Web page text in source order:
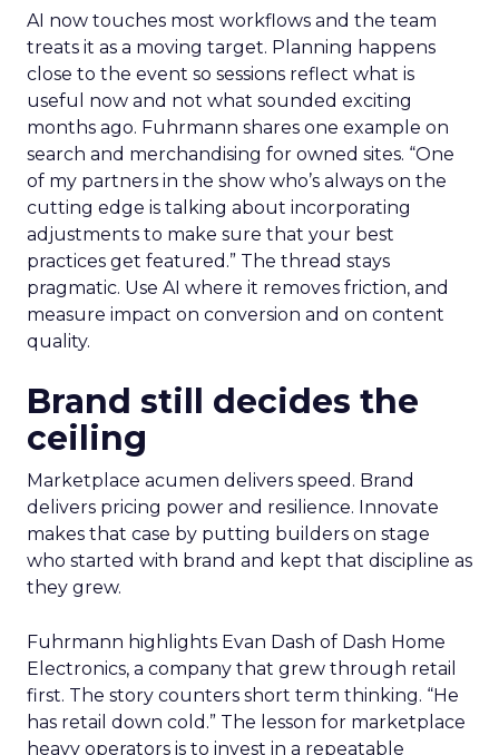
AI now touches most workflows and the team
treats it as a moving target. Planning happens
close to the event so sessions reflect what is
useful now and not what sounded exciting
months ago. Fuhrmann shares one example on
search and merchandising for owned sites. “One
of my partners in the show who’s always on the
cutting edge is talking about incorporating
adjustments to make sure that your best
practices get featured.” The thread stays
pragmatic. Use AI where it removes friction, and
measure impact on conversion and on content
quality.
Brand still decides the
ceiling
Marketplace acumen delivers speed. Brand
delivers pricing power and resilience. Innovate
makes that case by putting builders on stage
who started with brand and kept that discipline as
they grew.
Fuhrmann highlights Evan Dash of Dash Home
Electronics, a company that grew through retail
first. The story counters short term thinking. “He
has retail down cold.” The lesson for marketplace
heavy operators is to invest in a repeatable